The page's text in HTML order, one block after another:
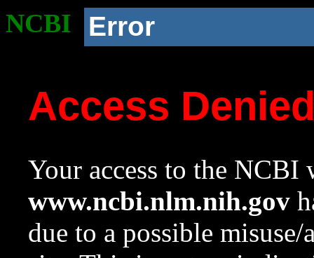
NCBI Error
Access
Your access to the NCBI
www.ncbi.nlm.nih.gov
due to a possible